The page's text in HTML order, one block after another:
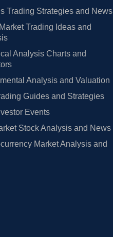
Trading Strategies and News
Trading Ideas and
Analysis Charts and
Analysis and Valuation
Guides and Strategies
Events
Stock Analysis and News
Market Analysis and